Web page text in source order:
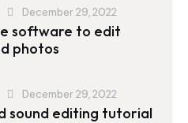
December 29, 2022
software to edit
photos
December 29, 2022
sound editing tutorial